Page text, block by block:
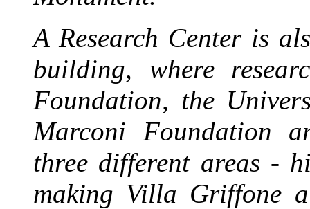
A Research Center is
building, where
Foundation, the
Marconi Foundation
three different areas -
making Villa Griffone